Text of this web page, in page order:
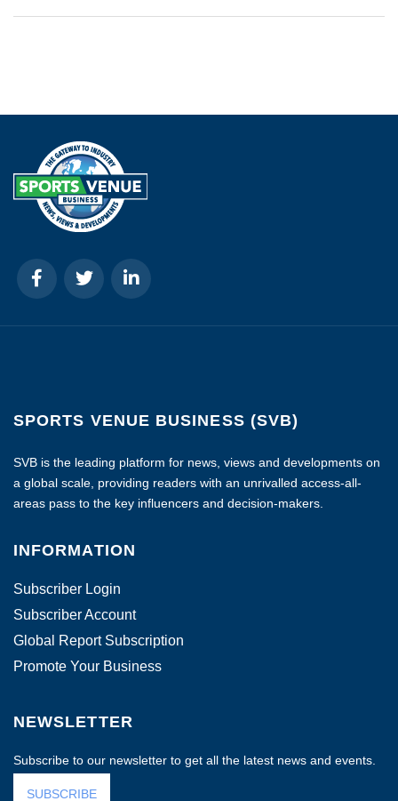
SPORTS VENUE BUSINESS (SVB)
SVB is the leading platform for news, views and developments on
a global scale, providing readers with an unrivalled access-all-
areas pass to the key influencers and decision-makers.
INFORMATION
Subscriber Login
Subscriber Account
Global Report Subscription
Promote Your Business
NEWSLETTER
Subscribe to our newsletter to get all the latest news and events.
SUBSCRIBE